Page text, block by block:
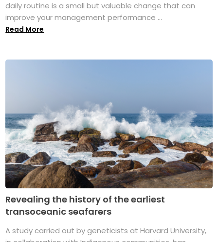
daily routine is a small but valuable change that can
improve your management performance ...
Read More
Revealing the history of the earliest
transoceanic seafarers
A study carried out by geneticists at Harvard University,